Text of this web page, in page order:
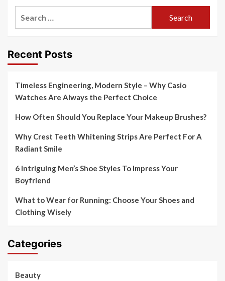
Recent Posts
Timeless Engineering, Modern Style – Why Casio
Watches Are Always the Perfect Choice
How Often Should You Replace Your Makeup Brushes?
Why Crest Teeth Whitening Strips Are Perfect For A
Radiant Smile
6 Intriguing Men’s Shoe Styles To Impress Your
Boyfriend
What to Wear for Running: Choose Your Shoes and
Clothing Wisely
Categories
Beauty